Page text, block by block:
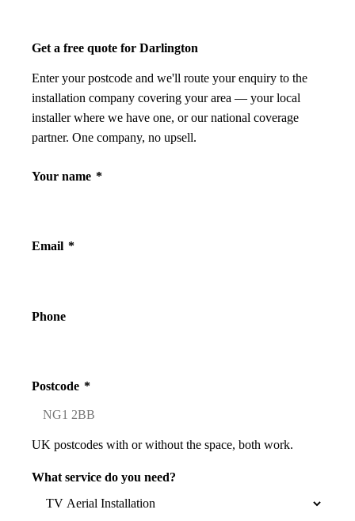
Get a free quote for Darlington
Enter your postcode and we'll route your enquiry to the
installation company covering your area — your local
installer where we have one, or our national coverage
partner. One company, no upsell.
Your name *
Email *
Phone
Postcode *
UK postcodes with or without the space, both work.
What service do you need?